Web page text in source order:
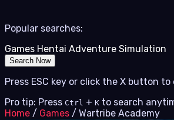
Popular searches:
Games Hentai Adventure Simulation
Search Now
Press ESC key or click the X button to
Pro tip: Press Ctrl + K to search
Home / Games / Wartribe Academy